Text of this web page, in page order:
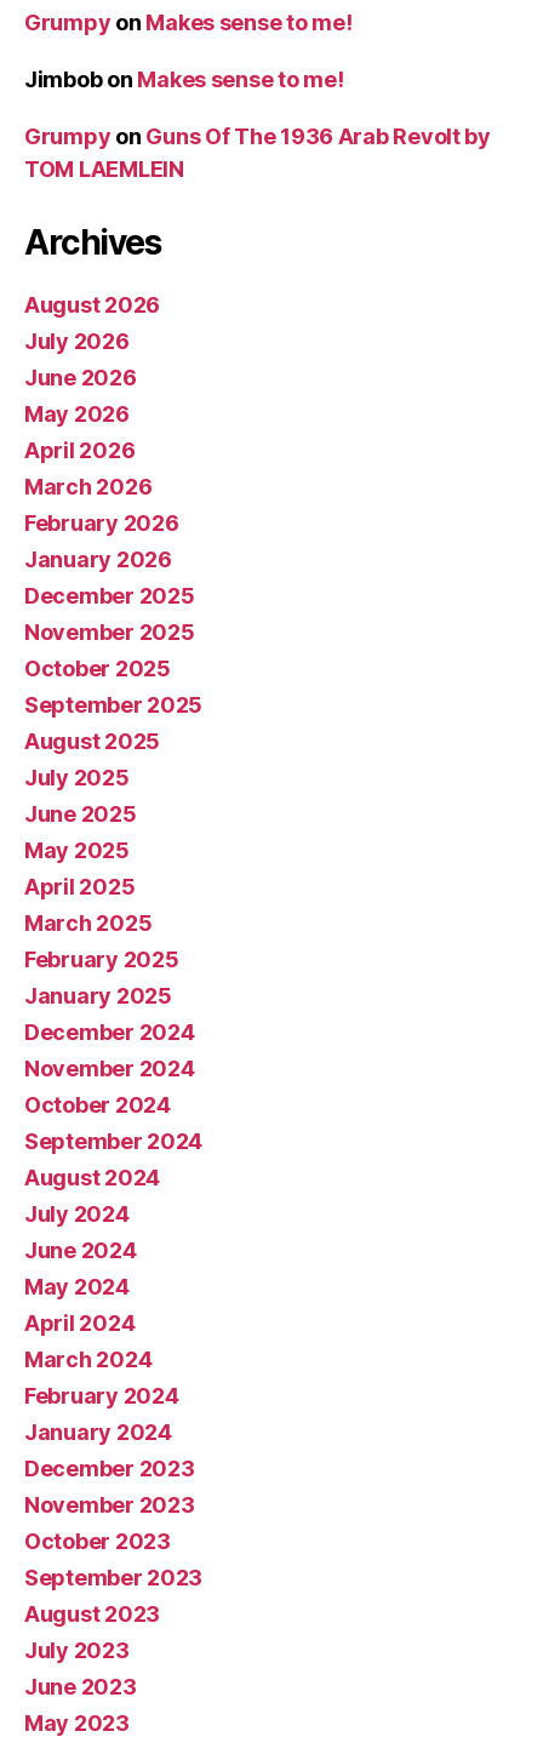
Grumpy on Makes sense to me!
Jimbobon Makes sense to me!
Grumpy on Guns Of The 1936 Arab Revolt by
TOM LAEMLEIN
Archives
August 2026
July 2026
June 2026
May 2026
April 2026
March 2026
February 2026
January 2026
December 2025
November 2025
October 2025
September 2025
August 2025
July 2025
June 2025
May 2025
April 2025
March 2025
February 2025
January 2025
December 2024
November 2024
October 2024
September 2024
August 2024
July 2024
June 2024
May 2024
April 2024
March 2024
February 2024
January 2024
December 2023
November 2023
October 2023
September 2023
August 2023
July 2023
June 2023
May 2023